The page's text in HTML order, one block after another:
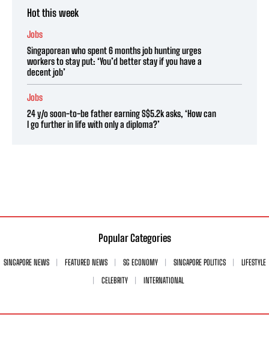
Hot this week
Jobs
Singaporean who spent 6 months job hunting urges
workers to stay put: ‘You’d better stay if you have a
decent job’
Jobs
24 y/o soon-to-be father earning S$5.2k asks, ‘How can
I go further in life with only a diploma?’
Popular Categories
SINGAPORE NEWS FEATURED NEWS SG ECONOMY SINGAPORE POLITICS
LIFESTYLE
CELEBRITY
INTERNATIONAL